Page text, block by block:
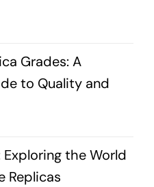
Grades: A
to Quality and
the World
Replicas